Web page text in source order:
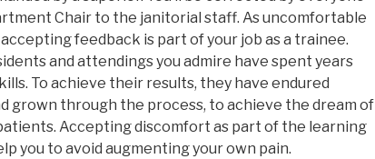
Chair to the janitorial staff. As uncomfortable
feedback is part of your job as a trainee.
and attendings you admire have spent years
To achieve their results, they have endured
grown through the process, to achieve the dream of
Accepting discomfort as part of the learning
you to avoid augmenting your own pain.